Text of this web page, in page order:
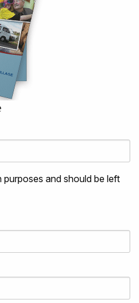
and should be left